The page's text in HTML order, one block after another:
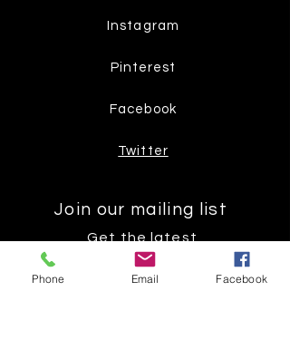
Instagram
Pinterest
Facebook
Twitter
Join our mailing list
Get the latest
on new
Phone Email Facebook